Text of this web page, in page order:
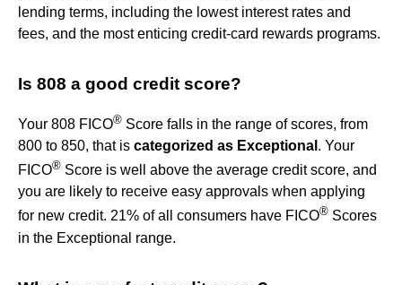
lending terms, including the lowest interest rates and
fees, and the most enticing credit-card rewards programs.
Is 808 a good credit score?
Your 808 FICO® Score falls in the range of scores, from
800 to 850, that is categorized as Exceptional . Your
FICO® Score is well above the average credit score, and
you are likely to receive easy approvals when applying
for new credit. 21% of all consumers have FICO® Scores
in the Exceptional range.